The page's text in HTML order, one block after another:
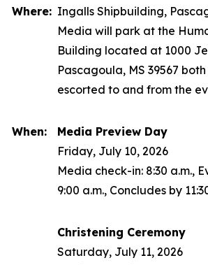
Where: Ingalls Shipbuilding,
Media will park at the
Building located at 1000
Pascagoula, MS 39567
escorted to and from the
When:
Media Preview Day
Friday, July 10, 2026
Media check-in: 8:30 a.m.,
9:00 a.m., Concludes by
Christening Ceremony
Saturday, July 11, 2026